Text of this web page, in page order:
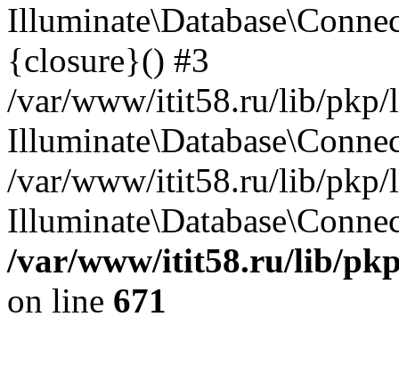
{closure}() #3
/var/www/itit58.ru/lib/pkp/
/var/www/itit58.ru/lib/pkp/
/var/www/itit58.ru/lib/
on line 671